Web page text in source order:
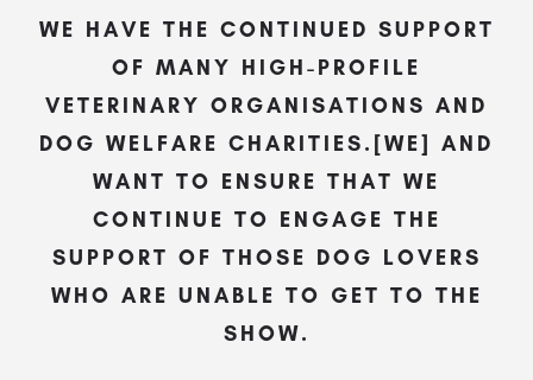
WE HAVE THE CONTINUED SUPPORT
OF MANY HIGH-PROFILE
VETERINARY ORGANISATIONS AND
DOG WELFARE CHARITIES.[WE] AND
WANT TO ENSURE THAT WE
CONTINUE TO ENGAGE THE
SUPPORT OF THOSE DOG LOVERS
WHO ARE UNABLE TO GET TO THE
SHOW.